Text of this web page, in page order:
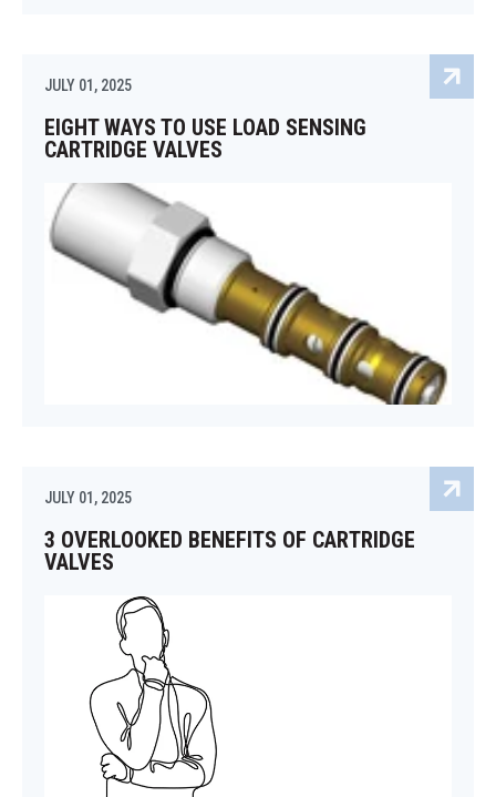
JULY 01, 2025
EIGHT WAYS TO USE LOAD SENSING
CARTRIDGE VALVES
JULY 01, 2025
3 OVERLOOKED BENEFITS OF CARTRIDGE
VALVES